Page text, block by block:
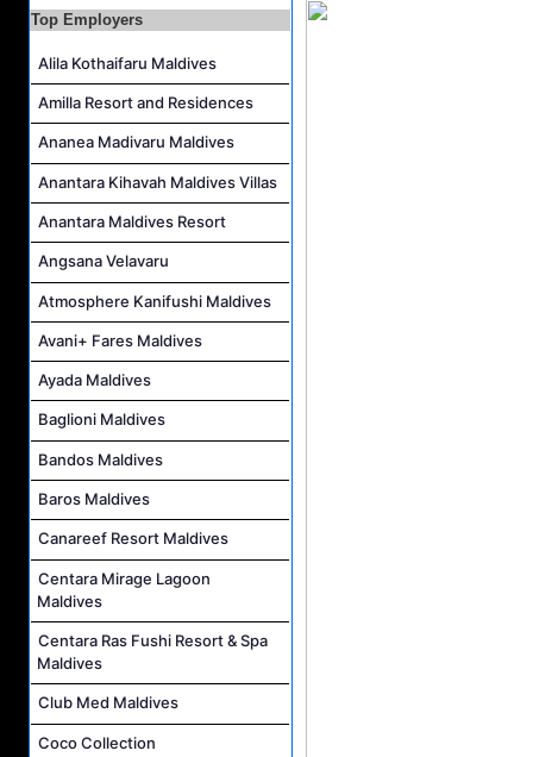
Career Opportunities at Amilla Maldives
Career Opportunities at The Westin Maldives Miriandhoo Resort
Top Employers
Alila Kothaifaru Maldives
Amilla Resort and Residences
Ananea Madivaru Maldives
Anantara Kihavah Maldives Villas
Anantara Maldives Resort
Angsana Velavaru
Atmosphere Kanifushi Maldives
Avani+ Fares Maldives
Ayada Maldives
Baglioni Maldives
Bandos Maldives
Baros Maldives
Canareef Resort Maldives
Centara Mirage Lagoon
Maldives
Centara Ras Fushi Resort & Spa
Maldives
Club Med Maldives
Coco Collection